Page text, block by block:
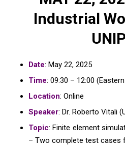
Industrial
Date: May 22, 2025
Time: 09:30 – 12:00
Location: Online
Speaker: Dr. Roberto Vitali
Topic: Finite element
– Two complete test cases